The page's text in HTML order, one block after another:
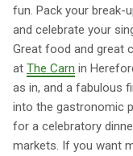
fun. Pack your break-
and celebrate your
Great food and great
at The Carn in
as in, and a fabulous
into the gastronomic
for a celebratory
markets. If you want